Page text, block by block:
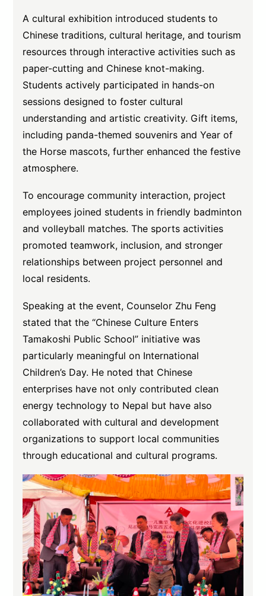
A cultural exhibition introduced students to
Chinese traditions, cultural heritage, and tourism
resources through interactive activities such as
paper-cutting and Chinese knot-making.
Students actively participated in hands-on
sessions designed to foster cultural
understanding and artistic creativity. Gift items,
including panda-themed souvenirs and Year of
the Horse mascots, further enhanced the festive
atmosphere.
To encourage community interaction, project
employees joined students in friendly badminton
and volleyball matches. The sports activities
promoted teamwork, inclusion, and stronger
relationships between project personnel and
local residents.
Speaking at the event, Counselor Zhu Feng
stated that the “Chinese Culture Enters
Tamakoshi Public School” initiative was
particularly meaningful on International
Children’s Day. He noted that Chinese
enterprises have not only contributed clean
energy technology to Nepal but have also
collaborated with cultural and development
organizations to support local communities
through educational and cultural programs.